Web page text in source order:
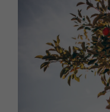
HOMES AND GARDENS
Interiors
Gardens
FOOD AND DRINK